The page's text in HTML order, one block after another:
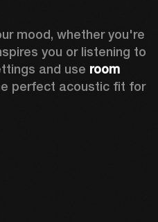
mood, whether you're
you or listening to
and use room
perfect acoustic fit for